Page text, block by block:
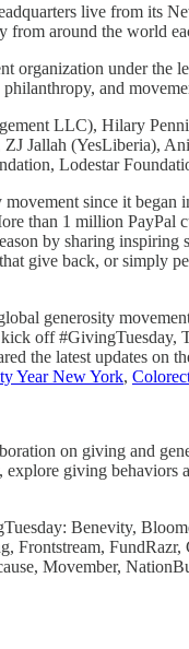
live from its
around the world
organization under the
and
LLC), Hilary
Jallah (YesLiberia),
Lodestar
since it
than 1 million PayPal
by sharing
give back, or simply
generosity
off #GivingTuesday,
the latest updates on
Year New York,
on giving and
giving
Benevity,
Frontstream,
Movember,